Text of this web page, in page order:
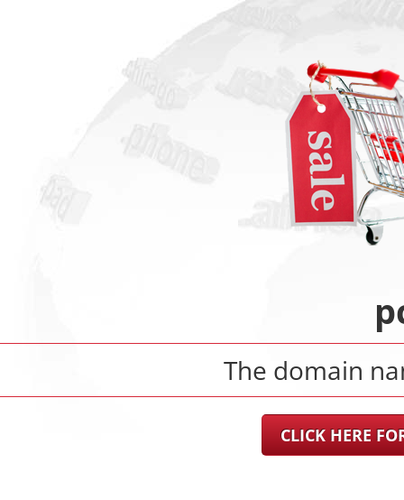
The domain
CLICK HERE